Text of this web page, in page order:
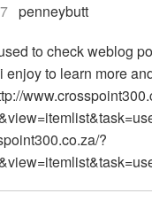
penneybutt
to check weblog
enjoy to learn more
?